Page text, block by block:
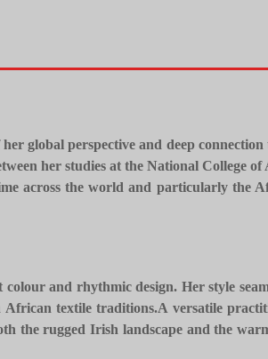
global perspective and deep connection
her studies at the National College
across the world and particularly the
and rhythmic design. Her style
African textile traditions.​A versatile
the rugged Irish landscape and the